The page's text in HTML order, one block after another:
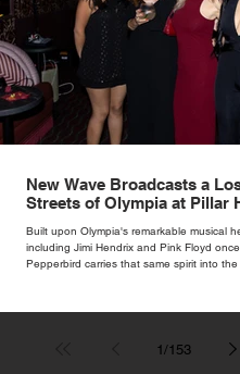
New Wave Broadcasts a
Streets of Olympia at Pillar
Built upon Olympia's remarkable musical
including Jimi Hendrix and Pink Floyd
Pepperbird carries that same spirit into
1/153